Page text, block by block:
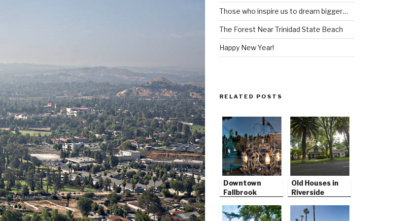
Those who inspire us to dream bigger…
The Forest Near Trinidad State Beach
Happy New Year!
RELATED POSTS
Downtown
Fallbrook
Old Houses in
Riverside